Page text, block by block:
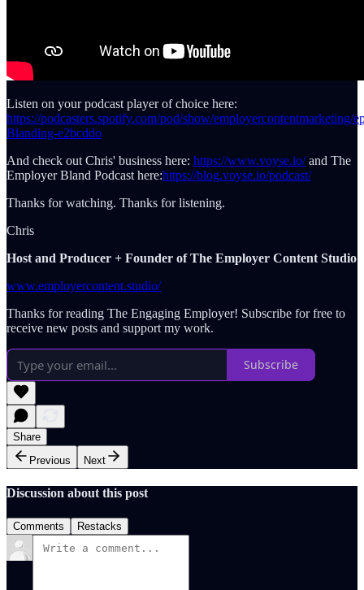
Listen on your podcast player of choice here:
https://podcasters.spotify.com/pod/show/employercontentmarketing/
Blanding-e2bcddo
And check out Chris' business here: https://www.voyse.io/and The
Employer Bland Podcast here:https://blog.voyse.io/podcast/
Thanks for watching. Thanks for listening.
Chris
Host and Producer + Founder of The Employer Content Studio
www.employercontent.studio/
Thanks for reading The Engaging Employer! Subscribe for free to
receive new posts and support my work.
Subscribe
Share
Previous
Next
Discussion about this post
Comments Restacks